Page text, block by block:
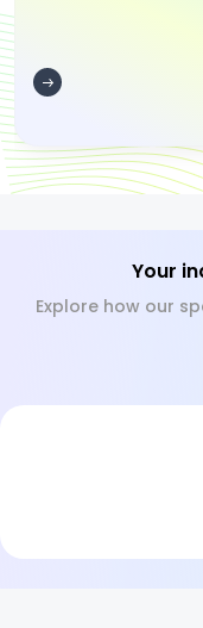
Your
Explore how our